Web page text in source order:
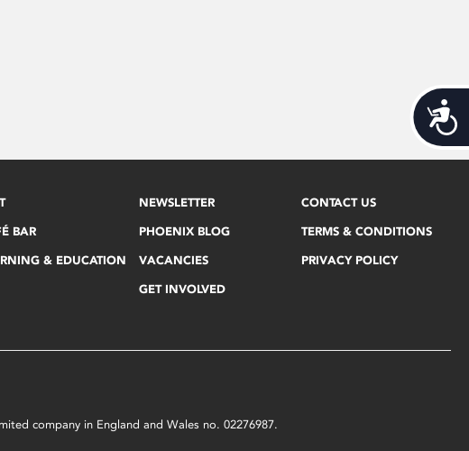
BAR
& EDUCATION
NEWSLETTER
PHOENIX BLOG
VACANCIES
GET INVOLVED
CONTACT US
TERMS & CONDITIONS
PRIVACY POLICY
company in England and Wales no. 02276987.